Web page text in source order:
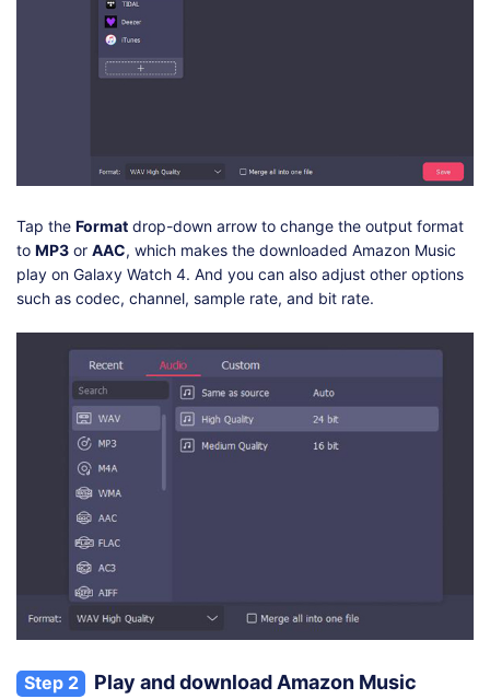
Tap the Format drop-down arrow to change the output format
to MP3 or AAC, which makes the downloaded Amazon Music
play on Galaxy Watch 4. And you can also adjust other options
such as codec, channel, sample rate, and bit rate.
Step 2 Play and download Amazon Music